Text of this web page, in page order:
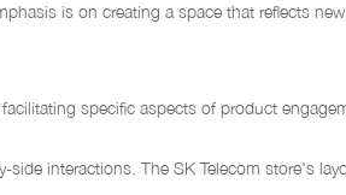
is on creating a space that reflects
specific aspects of product
interactions. The SK Telecom store's